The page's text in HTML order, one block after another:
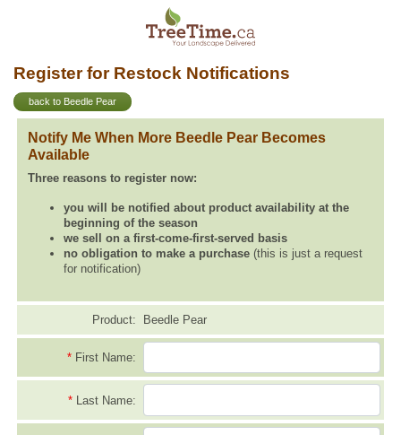
Register for Restock Notifications
back to Beedle Pear
Notify Me When More Beedle Pear Becomes
Available
Three reasons to register now:
you will be notified about product availability at the
beginning of the season
we sell on a first-come-first-served basis
no obligation to make a purchase (this is just a request
for notification)
Product: Beedle Pear
* First Name:
* Last Name: